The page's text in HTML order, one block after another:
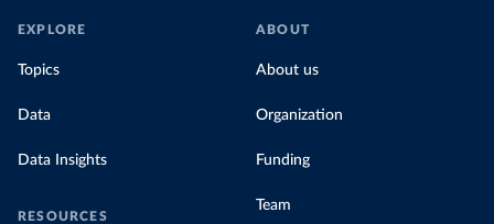
EXPLORE
Topics
Data
Data Insights
RESOURCES
ABOUT
About us
Organization
Funding
Team